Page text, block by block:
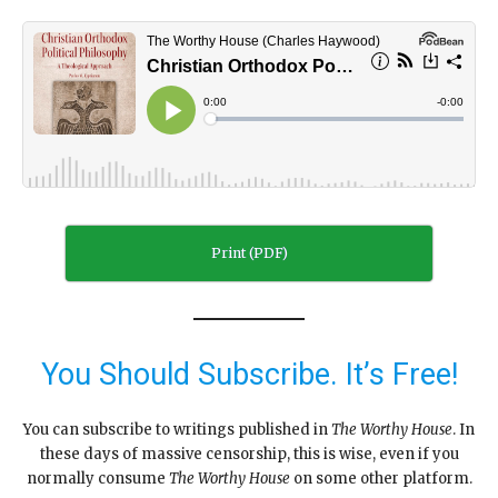
Print (PDF)
You Should Subscribe. It’s Free!
You can subscribe to writings published inThe Worthy House. In
these days of massive censorship, this is wise, even if you
normally consume The Worthy House on some other platform.